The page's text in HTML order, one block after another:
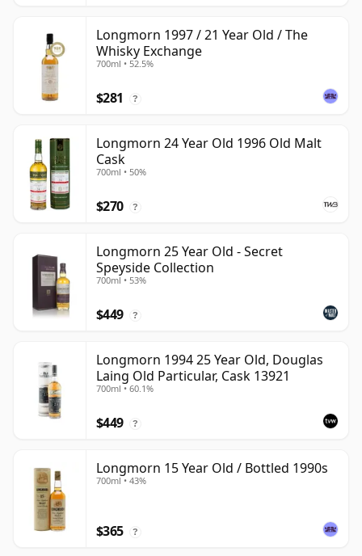
Longmorn 1997 / 21 Year Old / The
Whisky Exchange
700ml • 52.5%
$281 ?
Longmorn 24 Year Old 1996 Old Malt
Cask
700ml • 50%
$270 ?
Longmorn 25 Year Old - Secret
Speyside Collection
700ml • 53%
$449 ?
Longmorn 1994 25 Year Old, Douglas
Laing Old Particular, Cask 13921
700ml • 60.1%
$449 ?
Longmorn 15 Year Old / Bottled 1990s
700ml • 43%
$365 ?